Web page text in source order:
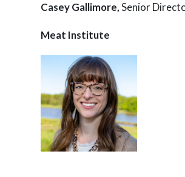
Casey Gallimore,Senior
Meat Institute